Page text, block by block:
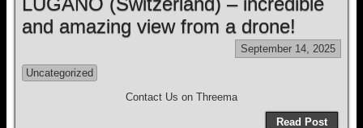
and amazing view from a drone!
September 14, 2025
Uncategorized
Contact Us on Threema
Read Post